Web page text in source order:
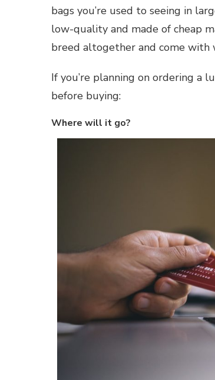
bags you’re used to seeing in
low-quality and made of cheap
breed altogether and come with
If you’re planning on ordering a
before buying:
Where will it go?